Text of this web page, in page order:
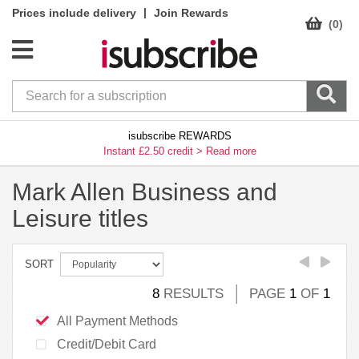
Prices include delivery |
Join Rewards
(0)
isubscribe REWARDS
Instant £2.50 credit > Read more
Mark Allen Business and
Leisure titles
SORT
8 RESULTS PAGE 1 OF 1
All Payment Methods
Credit/Debit Card